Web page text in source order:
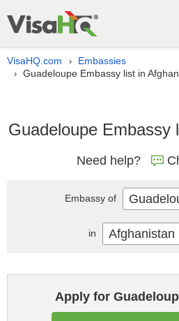
VisaHQ.com › Embassies
› Guadeloupe Embassy list in
Guadeloupe Embassy
Need help?
Apply for
Embassy of
in Afghanistan